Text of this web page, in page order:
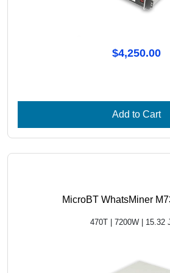
$4,250.00
Add to Cart
MicroBT WhatsMiner
470T | 7200W | 15.32